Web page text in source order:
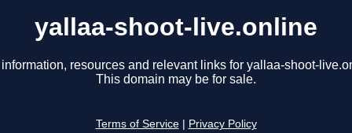
yallaa-shoot-live.online
resources and relevant links for yallaa-shoot-
This domain may be for sale.
Terms of Service Privacy Policy